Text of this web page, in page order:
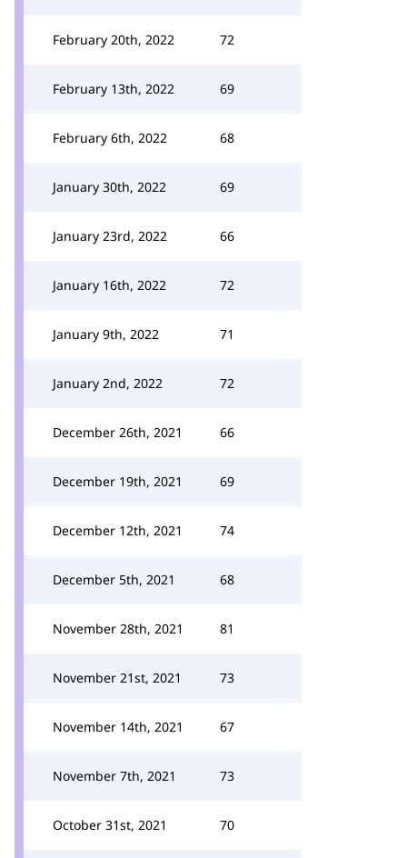
February 20th, 2022 72
February 13th, 2022 69
February 6th, 2022 68
January 30th, 2022 69
January 23rd, 2022 66
January 16th, 2022 72
January 9th, 2022 71
January 2nd, 2022 72
December 26th, 2021 66
December 19th, 2021 69
December 12th, 2021 74
December 5th, 2021 68
November 28th, 2021 81
November 21st, 2021 73
November 14th, 2021 67
November 7th, 2021 73
October 31st, 2021 70